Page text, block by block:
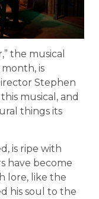
the musical
is
Stephen
musical, and
things its
is ripe with
have become
lore, like the
his soul to the